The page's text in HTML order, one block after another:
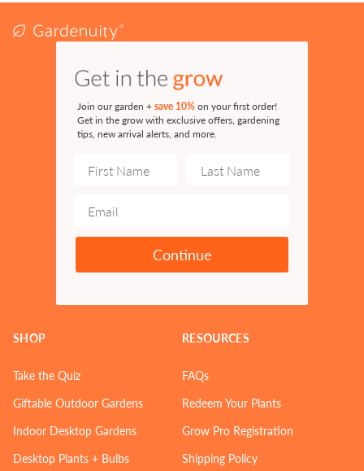
Join our garden +save 10%on your first order!
Get in the grow with exclusive offers, gardening
tips, new arrival alerts, and more.
Continue
SHOP
Take the Quiz
Giftable Outdoor Gardens
Indoor Desktop Gardens
Desktop Plants + Bulbs
RESOURCES
FAQs
Redeem Your Plants
Grow Pro Registration
Shipping Policy